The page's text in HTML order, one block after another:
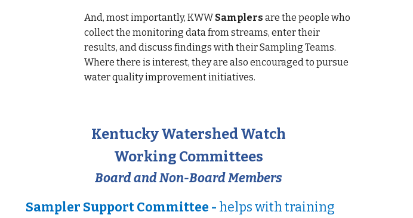
And, most importantly, KWWSamplers are the people who
collect the monitoring data from streams, enter their
results, and discuss findings with their Sampling Teams.
Where there is interest, they are also encouraged to pursue
water quality improvement initiatives.
Kentucky Watershed Watch
Working Committees
Board and Non-Board Members
Sampler Support Committee - helps with training